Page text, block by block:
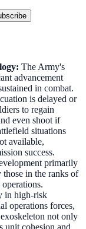
: The Army's
advancement
in combat.
is delayed or
to regain
even shoot if
situations
available,
success.
primarily
those in the ranks of
in high-risk
operations forces,
not only
unit cohesion and